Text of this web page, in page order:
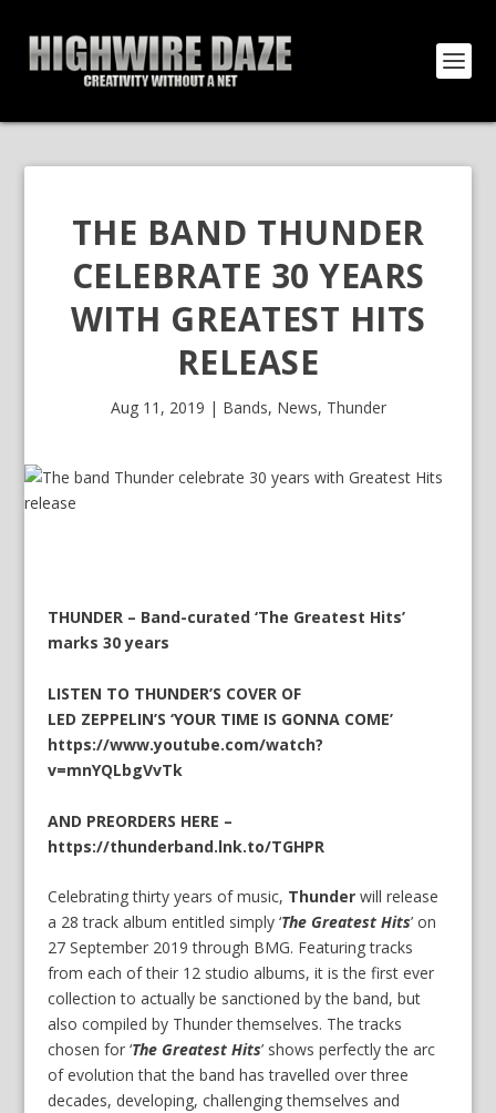
THE BAND THUNDER
CELEBRATE 30 YEARS
WITH GREATEST HITS
RELEASE
Aug 11, 2019 | Bands, News, Thunder
THUNDER – Band-curated ‘The Greatest Hits’
marks 30 years
LISTEN TO THUNDER’S COVER OF
LED ZEPPELIN’S ‘YOUR TIME IS GONNA COME’
https://www.youtube.com/watch?
v=mnYQLbgVvTk
AND PREORDERS HERE –
https://thunderband.lnk.to/TGHPR
Celebrating thirty years of music, Thunderwill release
a 28 track album entitled simply ‘The Greatest Hits’ on
27 September 2019 through BMG. Featuring tracks
from each of their 12 studio albums, it is the first ever
collection to actually be sanctioned by the band, but
also compiled by Thunder themselves. The tracks
chosen for ‘The Greatest Hits’ shows perfectly the arc
of evolution that the band has travelled over three
decades, developing, challenging themselves and